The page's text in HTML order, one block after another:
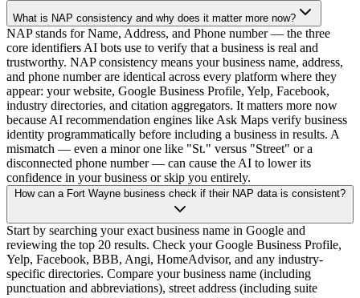
What is NAP consistency and why does it matter more now?
NAP stands for Name, Address, and Phone number — the three
core identifiers AI bots use to verify that a business is real and
trustworthy. NAP consistency means your business name, address,
and phone number are identical across every platform where they
appear: your website, Google Business Profile, Yelp, Facebook,
industry directories, and citation aggregators. It matters more now
because AI recommendation engines like Ask Maps verify business
identity programmatically before including a business in results. A
mismatch — even a minor one like "St." versus "Street" or a
disconnected phone number — can cause the AI to lower its
confidence in your business or skip you entirely.
How can a Fort Wayne business check if their NAP data is consistent?
Start by searching your exact business name in Google and
reviewing the top 20 results. Check your Google Business Profile,
Yelp, Facebook, BBB, Angi, HomeAdvisor, and any industry-
specific directories. Compare your business name (including
punctuation and abbreviations), street address (including suite